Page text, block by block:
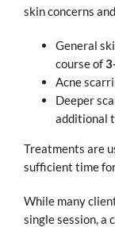
skin concerns
General
course of
Acne
Deeper
additional
Treatments are
sufficient time
While many
single session, a